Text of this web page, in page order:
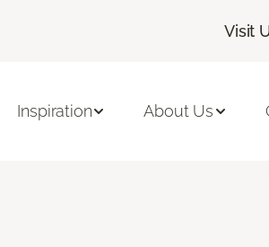
Visit
Inspiration About Us